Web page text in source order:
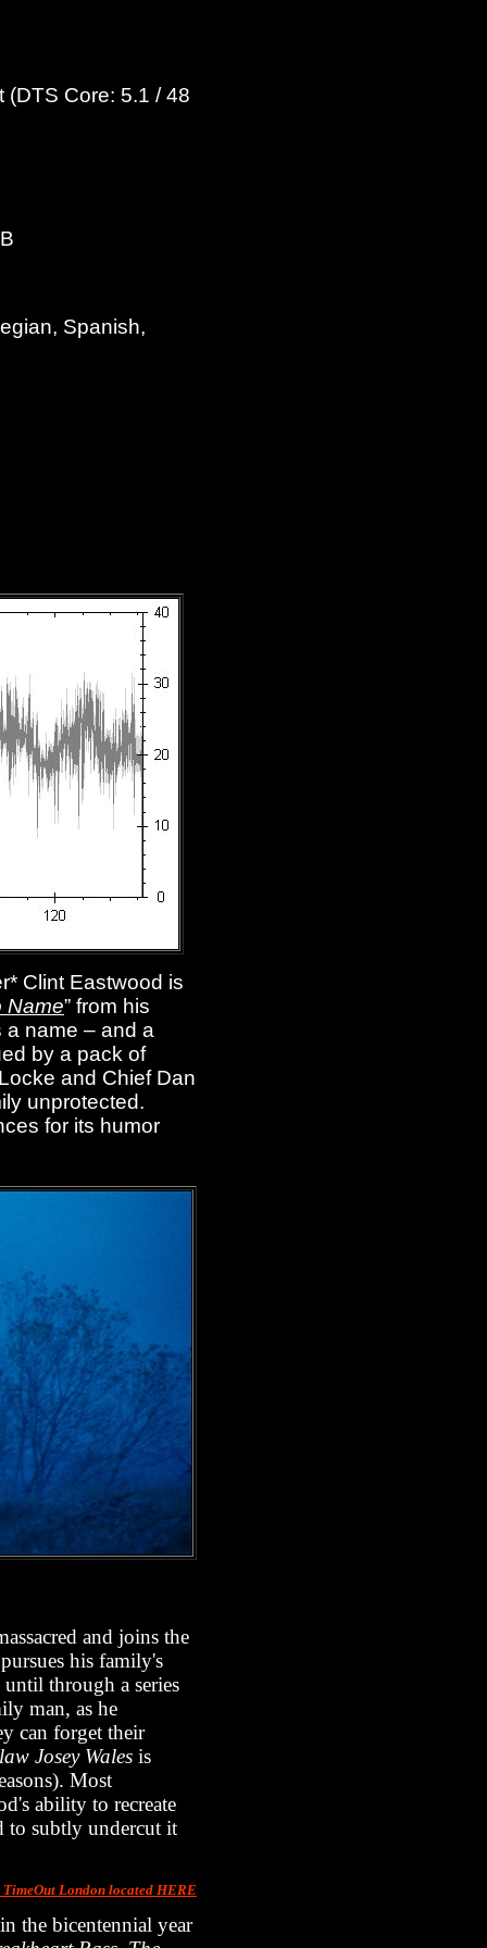
Core: 5.1 / 48
Spanish,
Clint Eastwood is
Name” from his
a name – and a
by a pack of
and Chief Dan
unprotected.
for its humor
and joins the
his family's
through a series
man, as he
can forget their
Josey Wales is
Most
ability to recreate
to subtly undercut it
London located HERE
the bicentennial year